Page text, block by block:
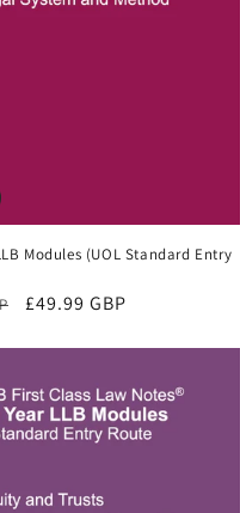
Modules (UOL Standard Entry
Sale
£49.99 GBP